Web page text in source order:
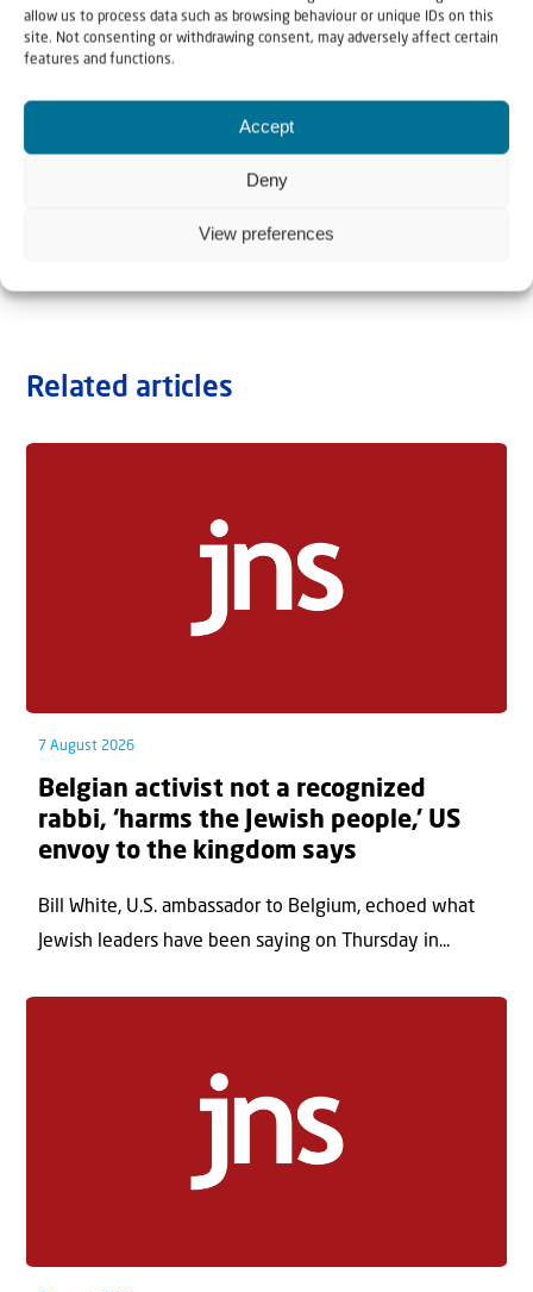
allow us to process data such as browsing behaviour or unique IDs on this
site. Not consenting or withdrawing consent, may adversely affect certain
features and functions.
Accept
Deny
View preferences
Related articles
7 August 2026
Belgian activist not a recognized
rabbi, ‘harms the Jewish people,’ US
envoy to the kingdom says
Bill White, U.S. ambassador to Belgium, echoed what
Jewish leaders have been saying on Thursday in...